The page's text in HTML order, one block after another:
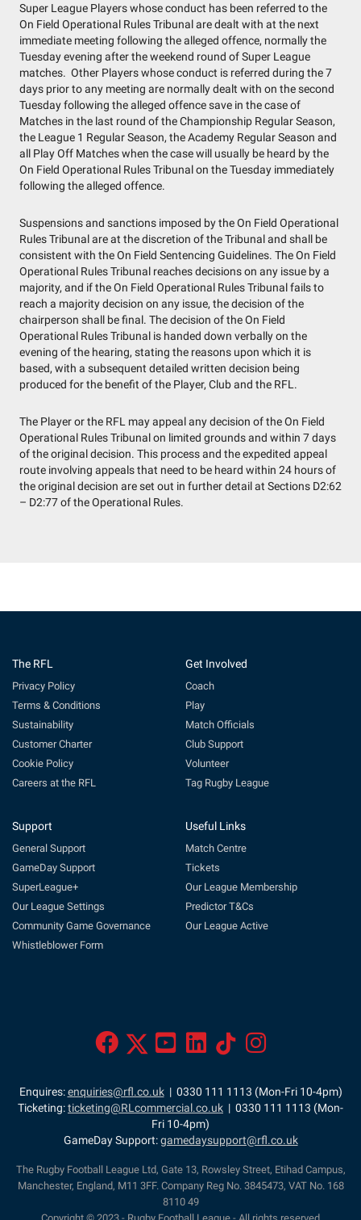
Super League Players whose conduct has been referred to the
On Field Operational Rules Tribunal are dealt with at the next
immediate meeting following the alleged offence, normally the
Tuesday evening after the weekend round of Super League
matches. Other Players whose conduct is referred during the 7
days prior to any meeting are normally dealt with on the second
Tuesday following the alleged offence save in the case of
Matches in the last round of the Championship Regular Season,
the League 1 Regular Season, the Academy Regular Season and
all Play Off Matches when the case will usually be heard by the
On Field Operational Rules Tribunal on the Tuesday immediately
following the alleged offence.
Suspensions and sanctions imposed by the On Field Operational
Rules Tribunal are at the discretion of the Tribunal and shall be
consistent with the On Field Sentencing Guidelines. The On Field
Operational Rules Tribunal reaches decisions on any issue by a
majority, and if the On Field Operational Rules Tribunal fails to
reach a majority decision on any issue, the decision of the
chairperson shall be final. The decision of the On Field
Operational Rules Tribunal is handed down verbally on the
evening of the hearing, stating the reasons upon which it is
based, with a subsequent detailed written decision being
produced for the benefit of the Player, Club and the RFL.
The Player or the RFL may appeal any decision of the On Field
Operational Rules Tribunal on limited grounds and within 7 days
of the original decision. This process and the expedited appeal
route involving appeals that need to be heard within 24 hours of
the original decision are set out in further detail at Sections D2:62
– D2:77 of the Operational Rules.
The RFL
Privacy Policy
Terms & Conditions
Sustainability
Customer Charter
Cookie Policy
Careers at the RFL
Get Involved
Coach
Play
Match Officials
Club Support
Volunteer
Tag Rugby League
Support
General Support
GameDay Support
SuperLeague+
Our League Settings
Community Game Governance
Whistleblower Form
Useful Links
Match Centre
Tickets
Our League Membership
Predictor T&Cs
Our League Active
Enquires:enquiries@rfl.co.uk| 0330 111 1113 (Mon-Fri 10-4pm)
Ticketing:ticketing@RLcommercial.co.uk | 0330 111 1113 (Mon-
Fri 10-4pm)
GameDay Support:gamedaysupport@rfl.co.uk
The Rugby Football League Ltd, Gate 13, Rowsley Street, Etihad Campus,
Manchester, England, M11 3FF. Company Reg No. 3845473, VAT No. 168
8110 49